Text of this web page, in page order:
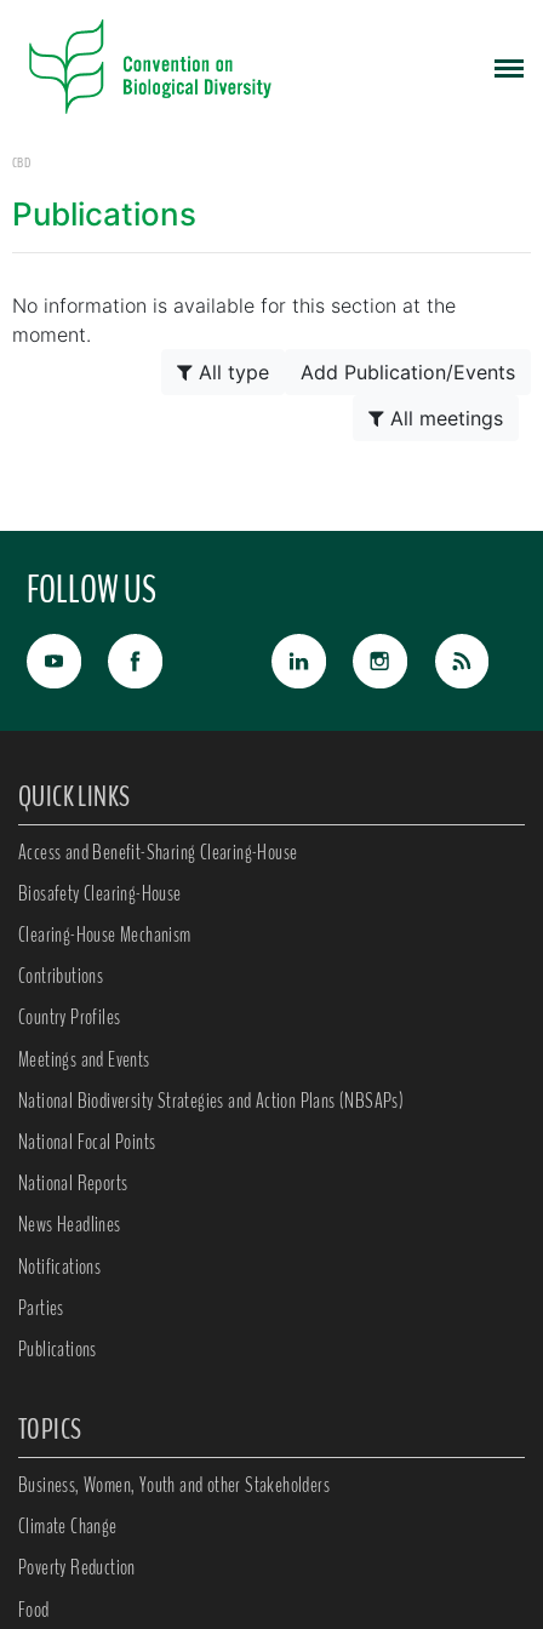
CBD
Publications
No information is available for this section at the
moment.
Add Publication/Events
All type
All meetings
FOLLOW US
QUICK LINKS
Access and Benefit-Sharing Clearing-House
Biosafety Clearing-House
Clearing-House Mechanism
Contributions
Country Profiles
Meetings and Events
National Biodiversity Strategies and Action Plans (NBSAPs)
National Focal Points
National Reports
News Headlines
Notifications
Parties
Publications
TOPICS
Business, Women, Youth and other Stakeholders
Climate Change
Poverty Reduction
Food